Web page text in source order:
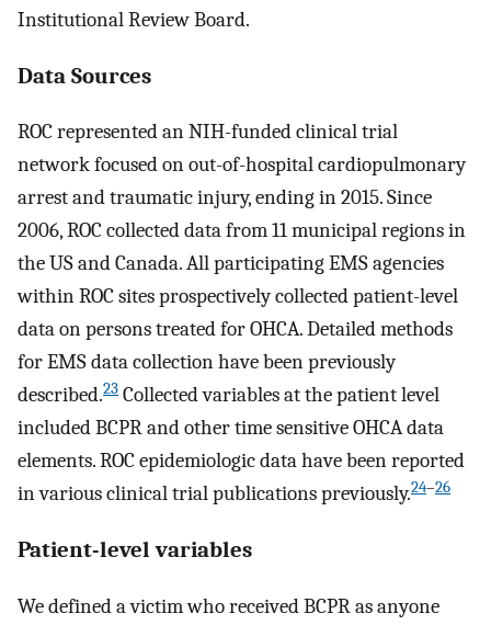
Institutional Review Board.
Data Sources
ROC represented an NIH-funded clinical trial
network focused on out-of-hospital cardiopulmonary
arrest and traumatic injury, ending in 2015. Since
2006, ROC collected data from 11 municipal regions in
the US and Canada. All participating EMS agencies
within ROC sites prospectively collected patient-level
data on persons treated for OHCA. Detailed methods
for EMS data collection have been previously
described.23 Collected variables at the patient level
included BCPR and other time sensitive OHCA data
elements. ROC epidemiologic data have been reported
in various clinical trial publications previously.24–26
Patient-level variables
We defined a victim who received BCPR as anyone